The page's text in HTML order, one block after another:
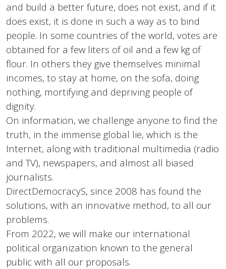
and build a better future, does not exist, and if it
does exist, it is done in such a way as to bind
people. In some countries of the world, votes are
obtained for a few liters of oil and a few kg of
flour. In others they give themselves minimal
incomes, to stay at home, on the sofa, doing
nothing, mortifying and depriving people of
dignity.
On information, we challenge anyone to find the
truth, in the immense global lie, which is the
Internet, along with traditional multimedia (radio
and TV), newspapers, and almost all biased
journalists.
DirectDemocracyS, since 2008 has found the
solutions, with an innovative method, to all our
problems.
From 2022, we will make our international
political organization known to the general
public with all our proposals.